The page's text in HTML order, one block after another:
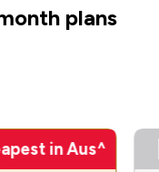
plans
in Aus^